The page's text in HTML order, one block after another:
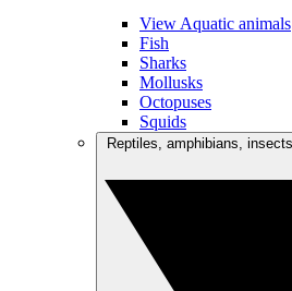
View Aquatic animals
Fish
Sharks
Mollusks
Octopuses
Squids